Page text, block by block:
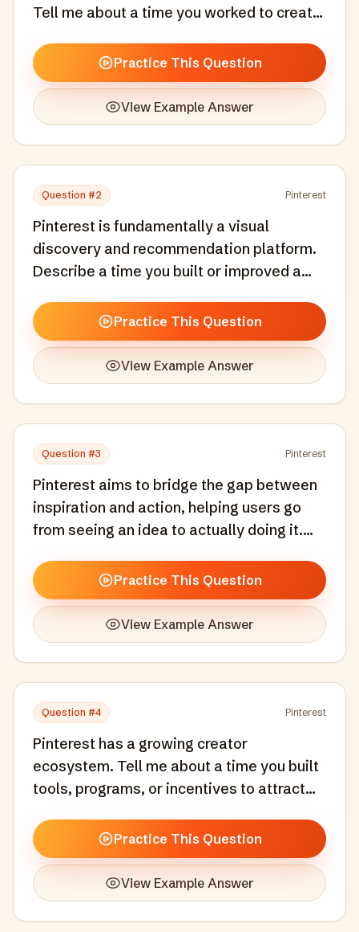
Tell me about a time you worked to create
experience in a product or community you
were responsible for.
Practice This Question
View Example Answer
Question #2 Pinterest
Pinterest is fundamentally a visual
discovery and recommendation platform.
Describe a time you built or improved a
What signals did you use and how did you
measure success?
Practice This Question
View Example Answer
Question #3 Pinterest
Pinterest aims to bridge the gap between
inspiration and action, helping users go
from seeing an idea to actually doing it.
product experience that motivated users
to take meaningful action.
Practice This Question
View Example Answer
Question #4 Pinterest
Pinterest has a growing creator
ecosystem. Tell me about a time you built
tools, programs, or incentives to attract
platform.
Practice This Question
View Example Answer